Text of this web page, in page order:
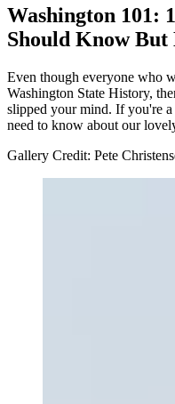
Washington 101:
Should Know But
Even though everyone who
Washington State History,
slipped your mind. If you're
need to know about our
Gallery Credit: Pete